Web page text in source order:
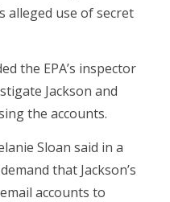
alleged use of secret
the EPA’s inspector
Jackson and
the accounts.
Sloan said in a
that Jackson’s
accounts to